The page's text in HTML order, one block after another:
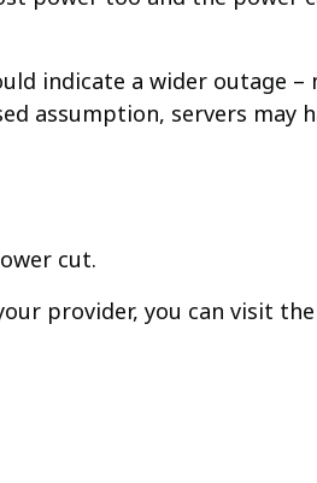
indicate a wider outage
assumption, servers may
cut.
provider, you can visit the